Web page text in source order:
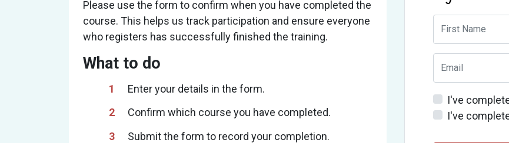
Please use the form to confirm when you have completed the
course. This helps us track participation and ensure everyone
who registers has successfully finished the training.
What to do
Enter your details in the form.
Confirm which course you have completed.
Submit the form to record your completion.
I've
I've